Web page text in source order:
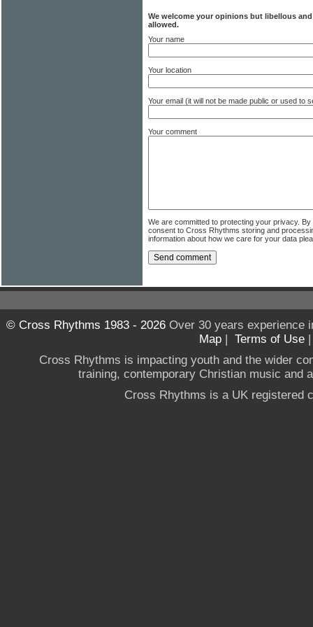
We welcome your opinions but libellous
allowed.
Your name
Your location
Your email (it will not be made public or used to
Your comment
We are committed to protecting your privacy.
consent to Cross Rhythms storing and
information about how we care for your data
© Cross Rhythms 1983 - 2026Over 30 years experience
Map | Terms of Use
Cross Rhythms is impacting youth and the wider
training, contemporary Christian music and
Cross Rhythms is a UK registered